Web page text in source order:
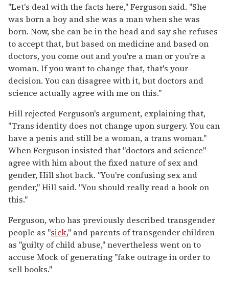
"Let's deal with the facts here," Ferguson said. "She
was born a boy and she was a man when she was
born. Now, she can be in the head and say she refuses
to accept that, but based on medicine and based on
doctors, you come out and you're a man or you're a
woman. If you want to change that, that's your
decision. You can disagree with it, but doctors and
science actually agree with me on this."
Hill rejected Ferguson's argument, explaining that,
"Trans identity does not change upon surgery. You can
have a penis and still be a woman, a trans woman."
When Ferguson insisted that "doctors and science"
agree with him about the fixed nature of sex and
gender, Hill shot back. "You're confusing sex and
gender," Hill said. "You should really read a book on
this."
Ferguson, who has previously described transgender
people as "sick," and parents of transgender children
as "guilty of child abuse," nevertheless went on to
accuse Mock of generating "fake outrage in order to
sell books."